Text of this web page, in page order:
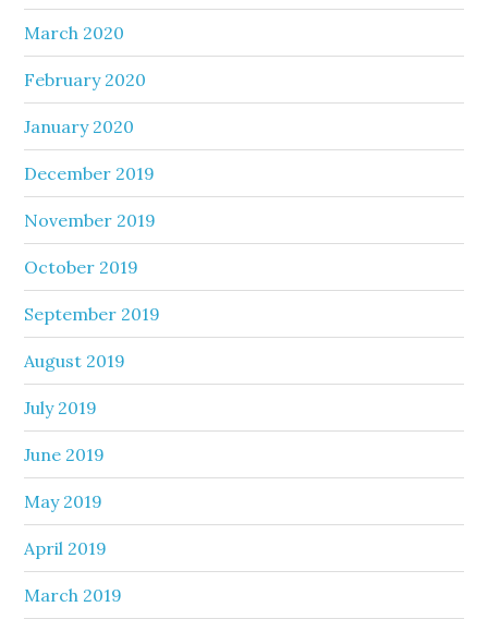
March 2020
February 2020
January 2020
December 2019
November 2019
October 2019
September 2019
August 2019
July 2019
June 2019
May 2019
April 2019
March 2019